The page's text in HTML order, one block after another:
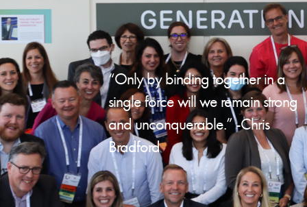
“Only by binding together in a
single force will we remain strong
and unconquerable.” -Chris
Bradford